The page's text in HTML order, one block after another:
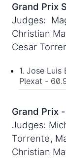
Grand Prix
Judges:
Christian
Cesar
1. Jose Luis
Plexat -
Grand Prix
Judges:
Torrente,
Christian